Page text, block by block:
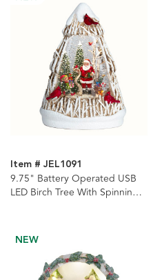
Item # JEL1091
9.75" Battery Operated USB
LED Birch Tree With Spinning
NEW